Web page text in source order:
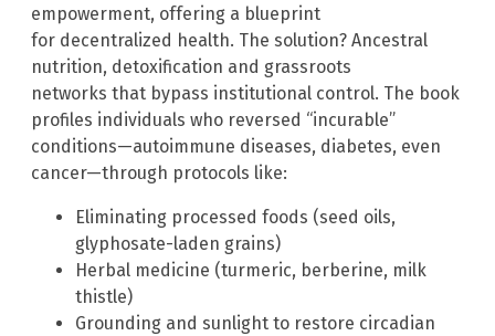
empowerment, offering a blueprint
for decentralized health. The solution? Ancestral
nutrition, detoxification and grassroots
networks that bypass institutional control. The book
profiles individuals who reversed “incurable”
conditions—autoimmune diseases, diabetes, even
cancer—through protocols like:
Eliminating processed foods (seed oils,
glyphosate-laden grains)
Herbal medicine (turmeric, berberine, milk
thistle)
Grounding and sunlight to restore circadian